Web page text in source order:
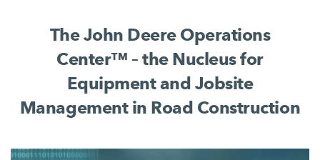
The John Deere Operations
Center™ – the Nucleus for
Equipment and Jobsite
Management in Road Construction